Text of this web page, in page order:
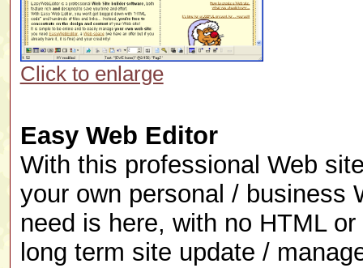
Click to enlarge
Easy Web Editor
With this professional Web
your own personal / business
need is here, with no HTML
long term site update /